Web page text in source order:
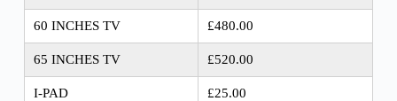
60 INCHES TV £480.00
65 INCHES TV £520.00
I-PAD £25.00